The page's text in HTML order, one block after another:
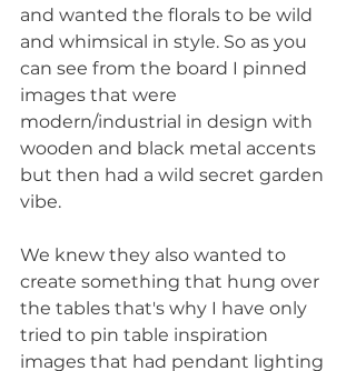
and wanted the florals to be wild
and whimsical in style. So as you
can see from the board I pinned
images that were
modern/industrial in design with
wooden and black metal accents
but then had a wild secret garden
vibe.
We knew they also wanted to
create something that hung over
the tables that's why I have only
tried to pin table inspiration
images that had pendant lighting